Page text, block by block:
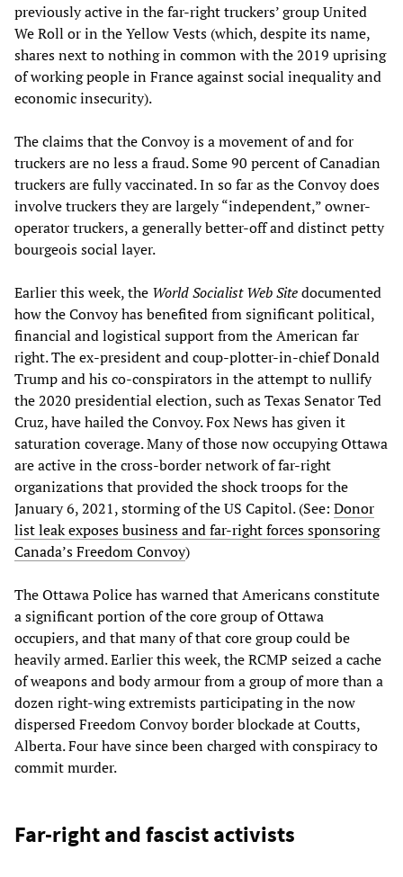
previously active in the far-right truckers’ group United
We Roll or in the Yellow Vests (which, despite its name,
shares next to nothing in common with the 2019 uprising
of working people in France against social inequality and
economic insecurity).
The claims that the Convoy is a movement of and for
truckers are no less a fraud. Some 90 percent of Canadian
truckers are fully vaccinated. In so far as the Convoy does
involve truckers they are largely “independent,” owner-
operator truckers, a generally better-off and distinct petty
bourgeois social layer.
Earlier this week, the World Socialist Web Sitedocumented
how the Convoy has benefited from significant political,
financial and logistical support from the American far
right. The ex-president and coup-plotter-in-chief Donald
Trump and his co-conspirators in the attempt to nullify
the 2020 presidential election, such as Texas Senator Ted
Cruz, have hailed the Convoy. Fox News has given it
saturation coverage. Many of those now occupying Ottawa
are active in the cross-border network of far-right
organizations that provided the shock troops for the
January 6, 2021, storming of the US Capitol. (See: Donor
list leak exposes business and far-right forces sponsoring
Canada’s Freedom Convoy)
The Ottawa Police has warned that Americans constitute
a significant portion of the core group of Ottawa
occupiers, and that many of that core group could be
heavily armed. Earlier this week, the RCMP seized a cache
of weapons and body armour from a group of more than a
dozen right-wing extremists participating in the now
dispersed Freedom Convoy border blockade at Coutts,
Alberta. Four have since been charged with conspiracy to
commit murder.
Far-right and fascist activists